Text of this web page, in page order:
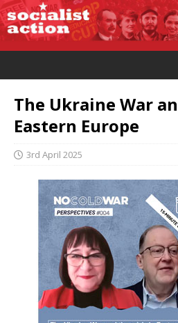
The Ukraine War
Eastern Europe
3rd April 2025